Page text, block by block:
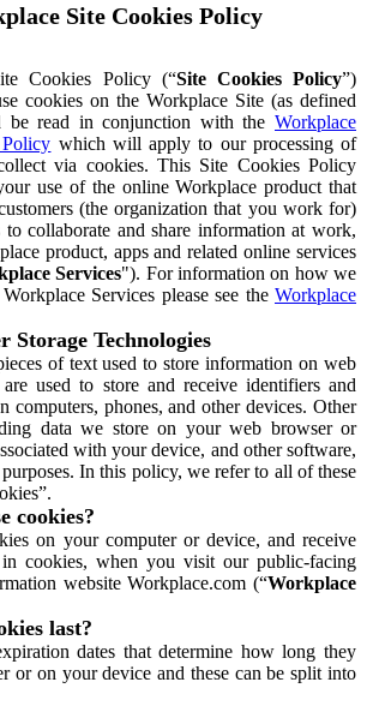
Site Cookies Policy
Cookies Policy (“Site Cookies Policy”)
cookies on the Workplace Site (as defined
be read in conjunction with the Workplace
which will apply to our processing of
via cookies. This Site Cookies Policy
use of the online Workplace product that
(the organization that you work for)
collaborate and share information at work,
product, apps and related online services
Services"). For information on how we
Services please see the Workplace
Storage Technologies
of text used to store information on web
used to store and receive identifiers and
computers, phones, and other devices. Other
data we store on your web browser or
with your device, and other software,
In this policy, we refer to all of these
cookies?
on your computer or device, and receive
cookies, when you visit our public-facing
website Workplace.com (“Workplace
last?
dates that determine how long they
or on your device and these can be split into